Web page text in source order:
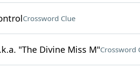
Crossword Clue
"The Divine Miss M"Crossword